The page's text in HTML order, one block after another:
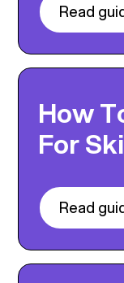
Read
How
For
Read